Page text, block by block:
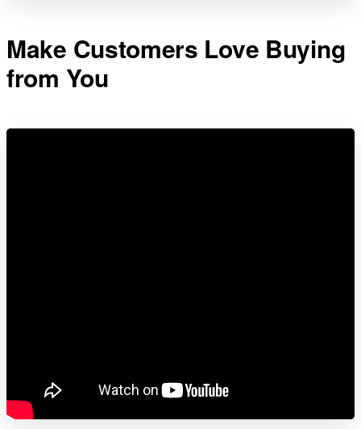
Make Customers Love Buying
from You